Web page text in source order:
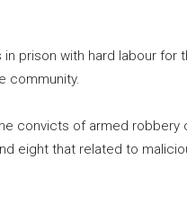
prison with hard labour for
community.
convicts of armed robbery
eight that related to